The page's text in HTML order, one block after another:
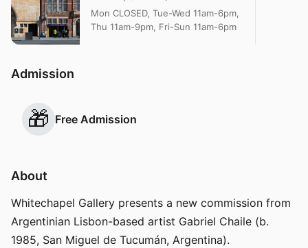
Mon CLOSED, Tue-Wed 11am-6pm,
Thu 11am-9pm, Fri-Sun 11am-6pm
Admission
🎁 Free Admission
About
Whitechapel Gallery presents a new commission from
Argentinian Lisbon-based artist Gabriel Chaile (b.
1985, San Miguel de Tucumán, Argentina).